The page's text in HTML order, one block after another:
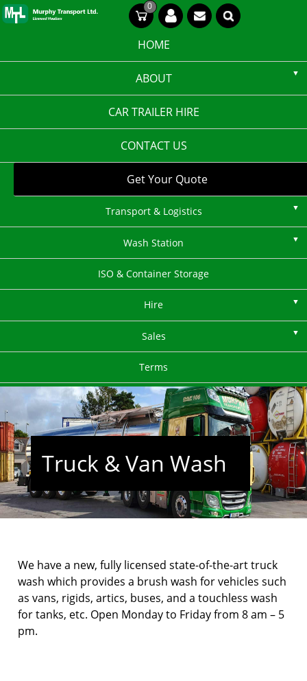
Skip
to
0
CT CT
HOME
ABOUT
CAR TRAILER HIRE
CONTACT US
Get Your Quote
Transport & Logistics
Wash Station
ISO & Container Storage
Hire
Sales
Terms
Truck & Van Wash
We have a new, fully licensed state-of-the-art truck
wash which provides a brush wash for vehicles such
as vans, rigids, artics, buses, and a touchless wash
for tanks, etc. Open Monday to Friday from 8 am – 5
pm.